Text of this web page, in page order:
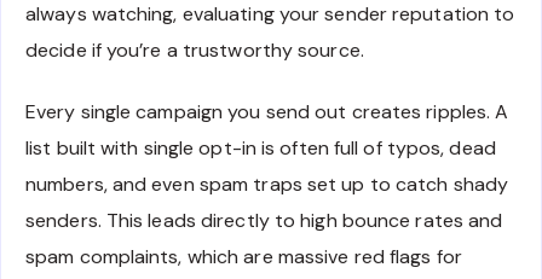
always watching, evaluating your sender reputation to
decide if you’re a trustworthy source.
Every single campaign you send out creates ripples. A
list built with single opt-in is often full of typos, dead
numbers, and even spam traps set up to catch shady
senders. This leads directly to high bounce rates and
spam complaints, which are massive red flags for